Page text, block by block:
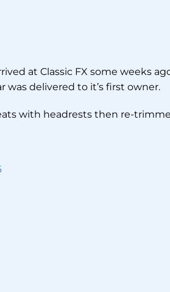
at Classic FX some
was delivered to it’s first owner.
with headrests then re-